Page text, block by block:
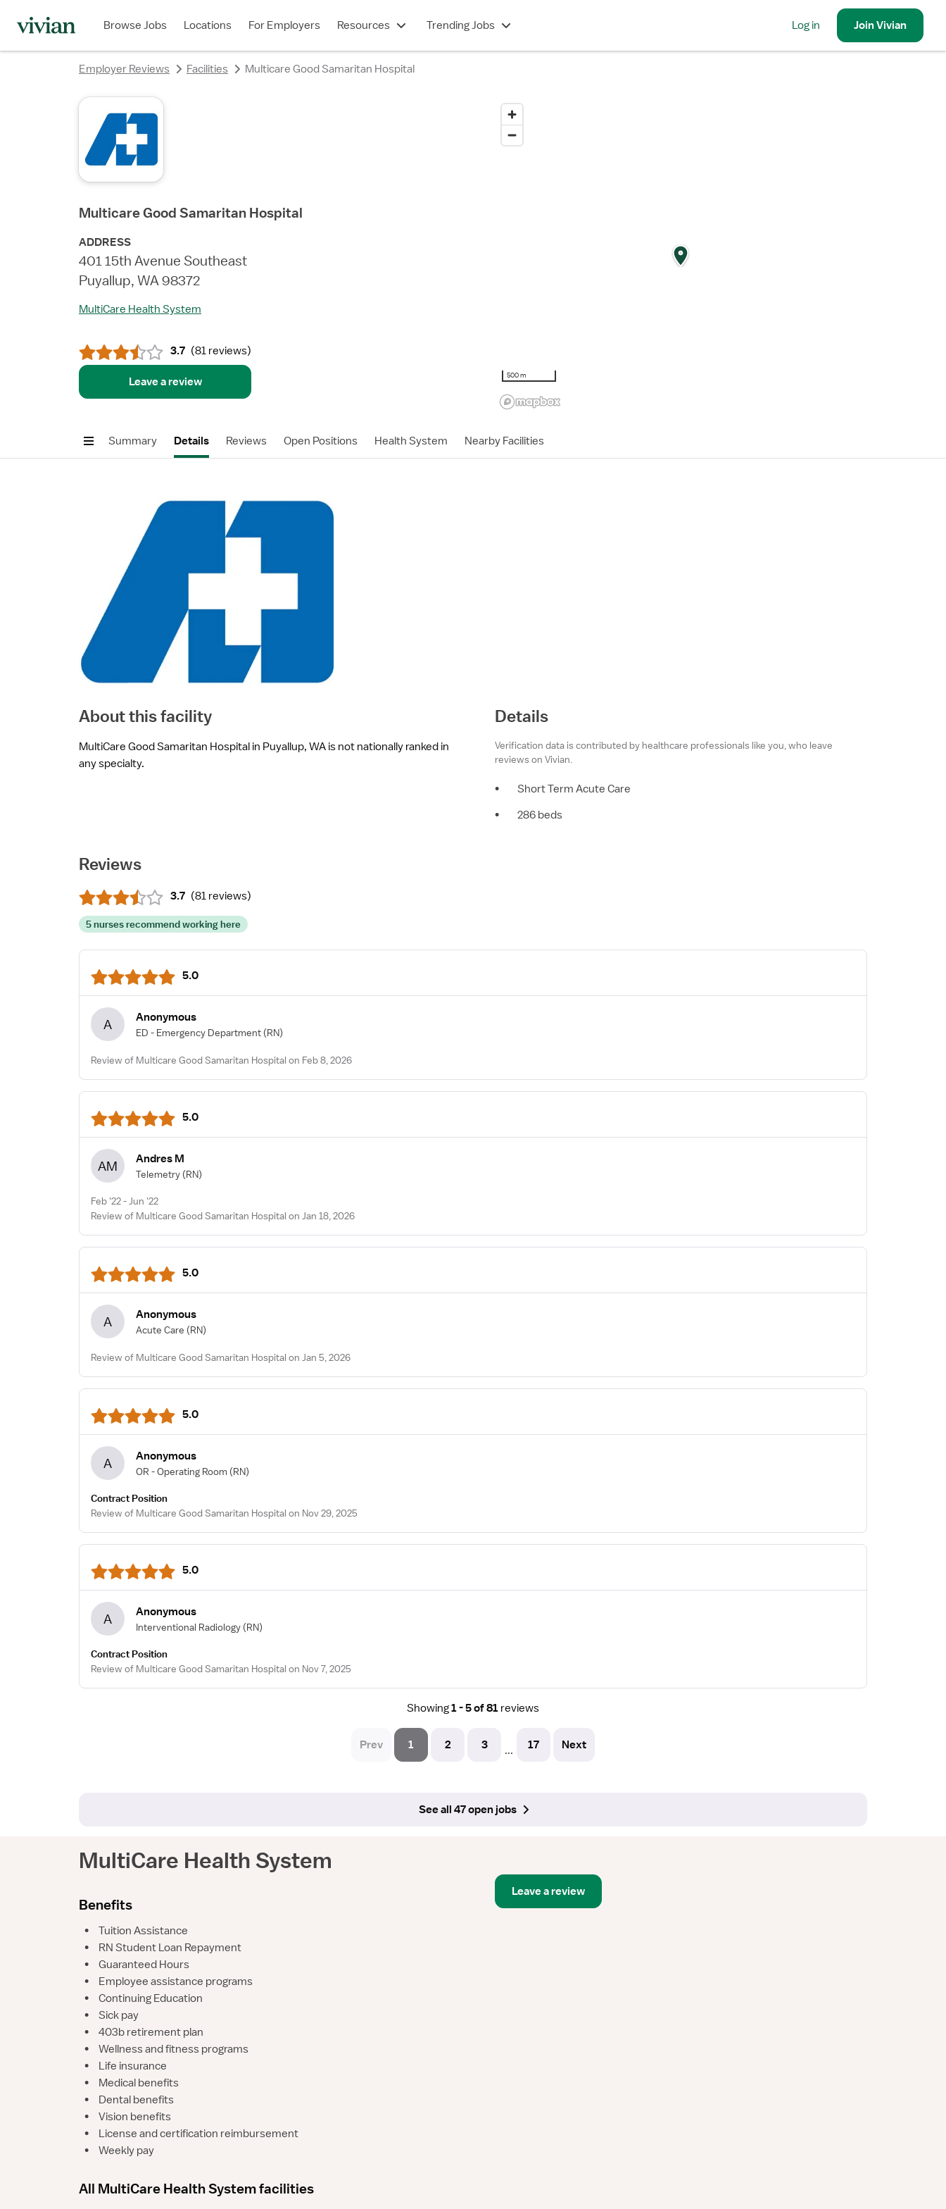
Browse Jobs Locations For Employers Resources Trending Jobs Log in JoinVivian
Employer Reviews Facilities Multicare Good Samaritan Hospital
Multicare Good Samaritan Hospital
ADDRESS
401 15th Avenue Southeast
Puyallup, WA 98372
MultiCare Health System
3.7 (81 reviews)
Leave a review 500 m
Summary Details Reviews Open Positions Health System Nearby Facilities
About this facility
MultiCare Good Samaritan Hospital in Puyallup, WA is not nationally ranked in
any specialty.
Details
Verification data is contributed by healthcare professionals like you, who leave
reviews on Vivian.
•
Short Term Acute Care
•
286 beds
Reviews
3.7 (81 reviews)
5 nurses recommend working here
5.0
A Anonymous
ED - Emergency Department (RN)
Review of Multicare Good Samaritan Hospital on Feb 8, 2026
5.0
AM Andres M
Telemetry (RN)
Feb '22 - Jun '22
Review of Multicare Good Samaritan Hospital on Jan 18, 2026
5.0
A Anonymous
Acute Care (RN)
Review of Multicare Good Samaritan Hospital on Jan 5, 2026
5.0
A Anonymous
OR - Operating Room (RN)
Contract Position
Review of Multicare Good Samaritan Hospital on Nov 29, 2025
5.0
A Anonymous
Interventional Radiology (RN)
Contract Position
Review of Multicare Good Samaritan Hospital on Nov 7, 2025
Showing1 - 5 of 81 reviews
Prev 1 2 3 ... 17 Next
See all 47 open jobs
MultiCare Health System
Benefits
•
Tuition Assistance
•
RN Student Loan Repayment
•
Guaranteed Hours
•
Employee assistance programs
•
Continuing Education
•
Sick pay
•
403b retirement plan
•
Wellness and fitness programs
•
Life insurance
•
Medical benefits
•
Dental benefits
•
Vision benefits
•
License and certification reimbursement
•
Weekly pay
All MultiCare Health System facilities
Leave a review